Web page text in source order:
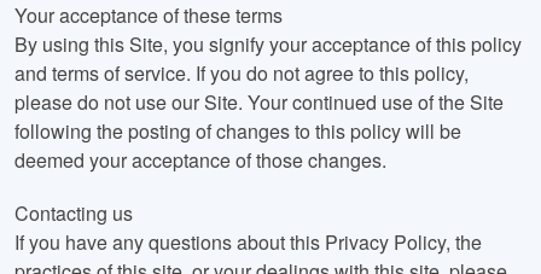
Your acceptance of these terms
By using this Site, you signify your acceptance of this policy
and terms of service. If you do not agree to this policy,
please do not use our Site. Your continued use of the Site
following the posting of changes to this policy will be
deemed your acceptance of those changes.
Contacting us
If you have any questions about this Privacy Policy, the